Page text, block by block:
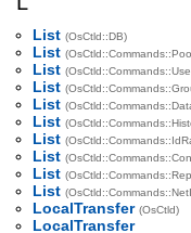
List (OsCtld::DB)
List
List
List
List
List
List
List
List
List
LocalTransfer (OsCtld)
LocalTransfer